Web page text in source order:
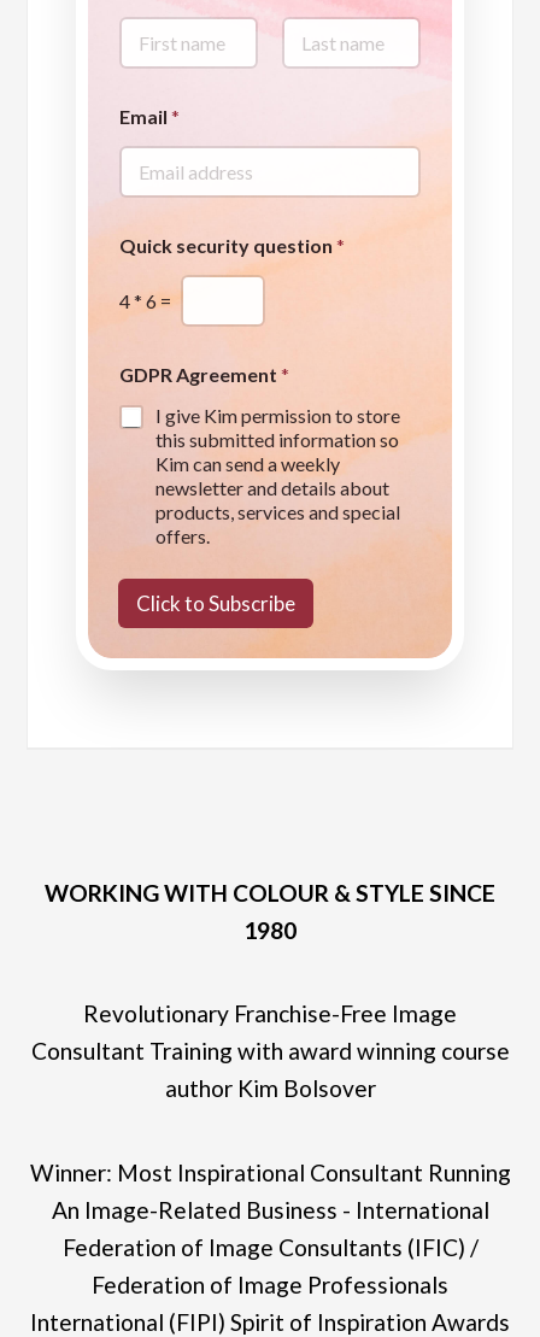
*
*
Email*
Quick security question*
4* 6 =
GDPR Agreement*
I give Kim permission to store
this submitted information so
Kim can send a weekly
newsletter and details about
products, services and special
offers.
Click to Subscribe
WORKING WITH COLOUR & STYLE SINCE
1980
Revolutionary Franchise-Free Image
Consultant Training with award winning course
author Kim Bolsover
Winner: Most Inspirational Consultant Running
An Image-Related Business - International
Federation of Image Consultants (IFIC) /
Federation of Image Professionals
International (FIPI) Spirit of Inspiration Awards